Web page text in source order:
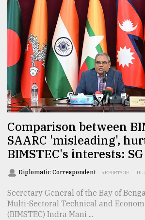
Comparison between
SAARC 'misleading',
BIMSTEC's interests: SG
Diplomatic Correspondent REPORTAGE JUL
Secretary General of the Bay of
Multi-Sectoral Technical and
(BIMSTEC) Indra Mani ...